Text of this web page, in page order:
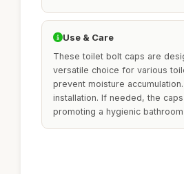
Use & Care
These toilet bolt caps are
versatile choice for various
prevent moisture
installation. If needed, the
promoting a hygienic